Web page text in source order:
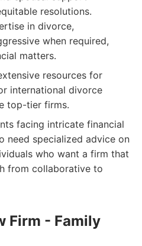
resolutions.
in divorce,
when required,
matters.
resources for
international divorce
top-tier firms.
facing intricate financial
need specialized advice on
who want a firm that
from collaborative to
Firm - Family